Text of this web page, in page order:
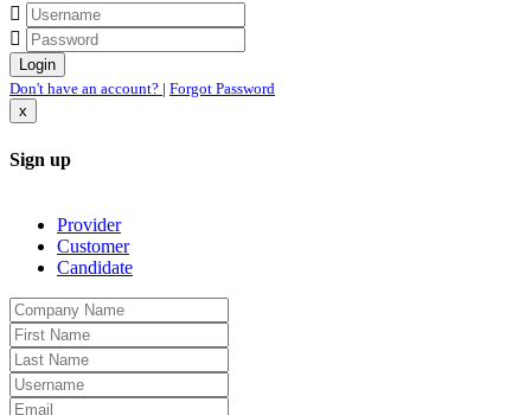
Don't have an account? | Forgot Password
x
Sign up
Provider
Customer
Candidate